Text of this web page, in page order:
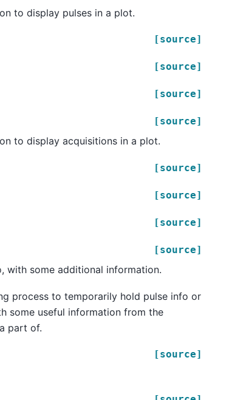
to display pulses in a plot.
[source]
[source]
[source]
[source]
to display acquisitions in a plot.
[source]
[source]
[source]
[source]
with some additional information.
process to temporarily hold pulse info or
some useful information from the
part of.
[source]